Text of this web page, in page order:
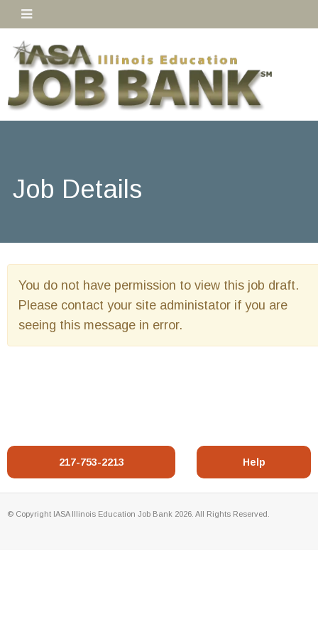
Job Details
You do not have permission to view this job draft.
Please contact your site administator if you are
seeing this message in error.
217-753-2213 Help
© Copyright IASA Illinois Education Job Bank 2026. All Rights Reserved.